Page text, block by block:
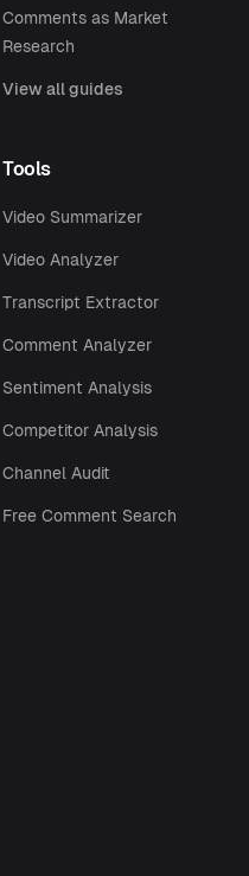
Comments as Market
Research
View all guides
Tools
Video Summarizer
Video Analyzer
Transcript Extractor
Comment Analyzer
Sentiment Analysis
Competitor Analysis
Channel Audit
Free Comment Search